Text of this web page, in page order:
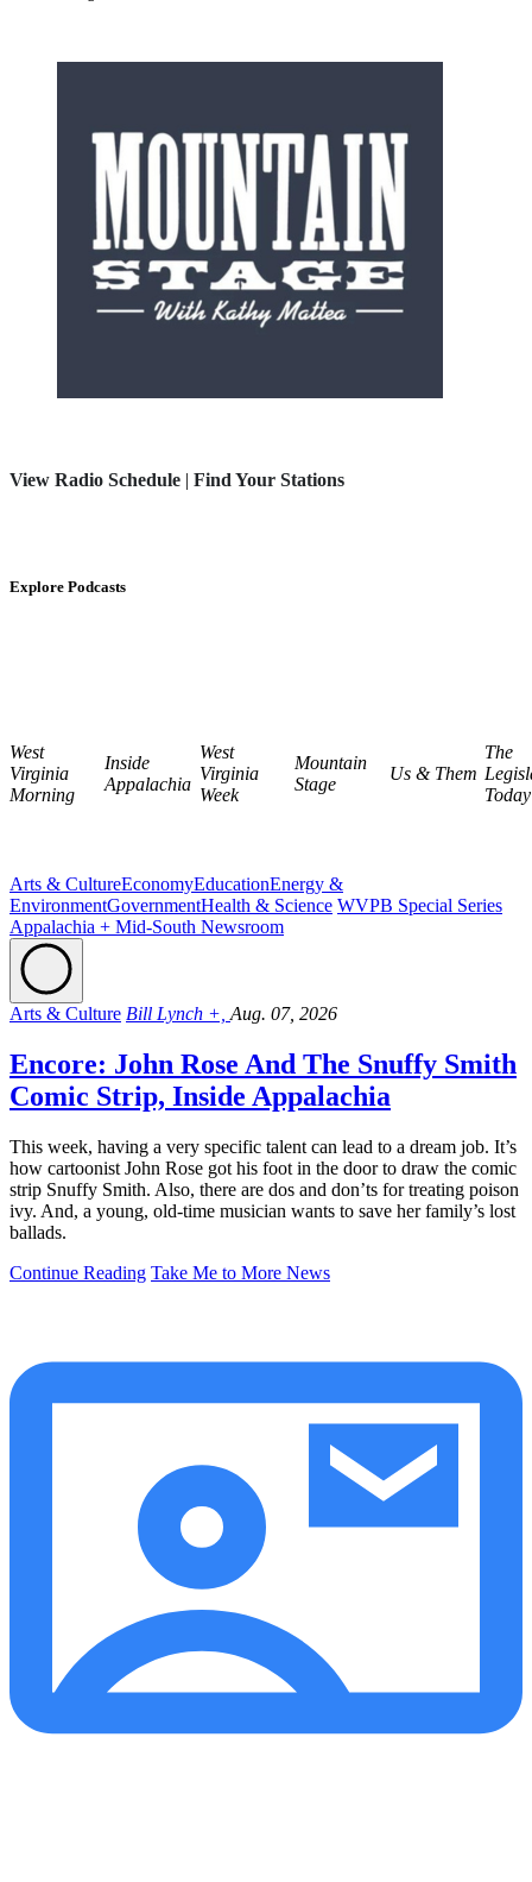
View Radio Schedule | Find Your Stations
Explore Podcasts
West
Virginia
Morning
Inside
Appalachia
West
Virginia
Week
Mountain
Stage
Us & Them
The
Today
Arts & CultureEconomyEducationEnergy &
EnvironmentGovernmentHealth & Science WVPB Special Series
Appalachia + Mid-South Newsroom
Arts & Culture Bill Lynch +, Aug. 07, 2026
Encore: John Rose And The Snuffy Smith
Comic Strip, Inside Appalachia
This week, having a very specific talent can lead to a dream job. It’s
how cartoonist John Rose got his foot in the door to draw the comic
strip Snuffy Smith. Also, there are dos and don’ts for treating poison
ivy. And, a young, old-time musician wants to save her family’s lost
ballads.
Continue Reading Take Me to More News